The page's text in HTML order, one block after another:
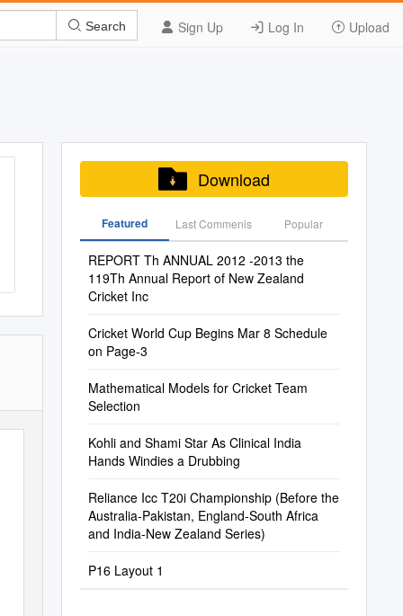
Sign Up Log In Upload
Search
Download
Featured Last Commenis Popular
REPORT Th ANNUAL 2012 -2013 the
119Th Annual Report of New Zealand
Cricket Inc
Cricket World Cup Begins Mar 8 Schedule
on Page-3
Mathematical Models for Cricket Team
Selection
Kohli and Shami Star As Clinical India
Hands Windies a Drubbing
Reliance Icc T20i Championship (Before the
Australia-Pakistan, England-South Africa
and India-New Zealand Series)
P16 Layout 1